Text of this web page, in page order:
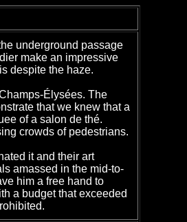
underground passage
make an impressive
despite the haze.
Élysées. The
that we knew that a
of a salon de thé.
crowds of pedestrians.
it and their art
amassed in the mid-to-
him a free hand to
a budget that exceeded